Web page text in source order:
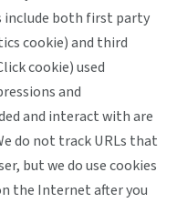
include both first party
cookie) and third
cookie) used
and
and interact with are
do not track URLs that
but we do use cookies
the Internet after you